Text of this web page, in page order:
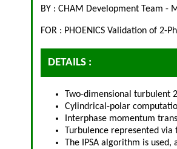
BY : CHAM Development Team -
FOR : PHOENICS Validation of 2-
DETAILS :
Two-dimensional turbulent
Cylindrical-polar
Interphase momentum
Turbulence represented
The IPSA algorithm is